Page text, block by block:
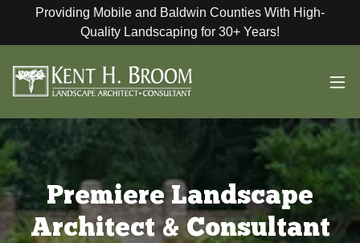
Providing Mobile and Baldwin Counties With High-
Quality Landscaping for 30+ Years!
Premiere Landscape
Architect & Consultant